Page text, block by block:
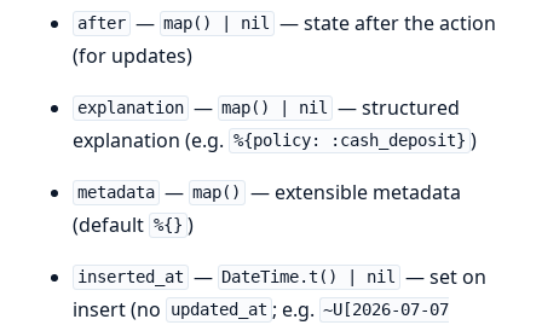
after — map() | nil — state after the action
(for updates)
explanation — map() | nil — structured
explanation (e.g. %{policy: :cash_deposit} )
metadata — map()
— extensible metadata
(default %{} )
inserted_at — DateTime.t() | nil — set on
insert (no
updated_at ; e.g. ~U[2026-07-07